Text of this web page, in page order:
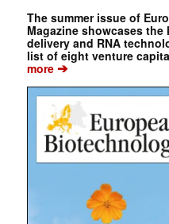
The summer issue of
Magazine showcases
delivery and RNA
list of eight venture
more➔